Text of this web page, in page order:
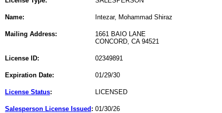
Name: Intezar, Mohammad Shiraz
Mailing Address:
1661 BAIO LANE
CONCORD, CA 94521
License ID: 02349891
Expiration Date: 01/29/30
License Status: LICENSED
Salesperson License Issued : 01/30/26